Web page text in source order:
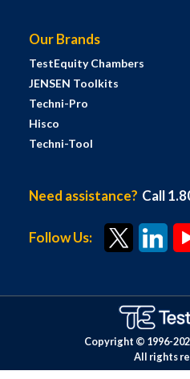
Our Brands
TestEquity Chambers
JENSEN Toolkits
Techni-Pro
Hisco
Techni-Tool
Need assistance? Call
Follow Us:
Copyright © 1996-
All rights